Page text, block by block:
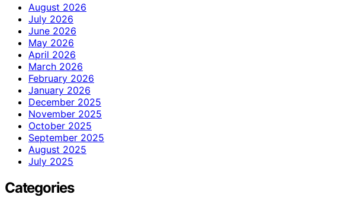
August 2026
July 2026
June 2026
May 2026
April 2026
March 2026
February 2026
January 2026
December 2025
November 2025
October 2025
September 2025
August 2025
July 2025
Categories